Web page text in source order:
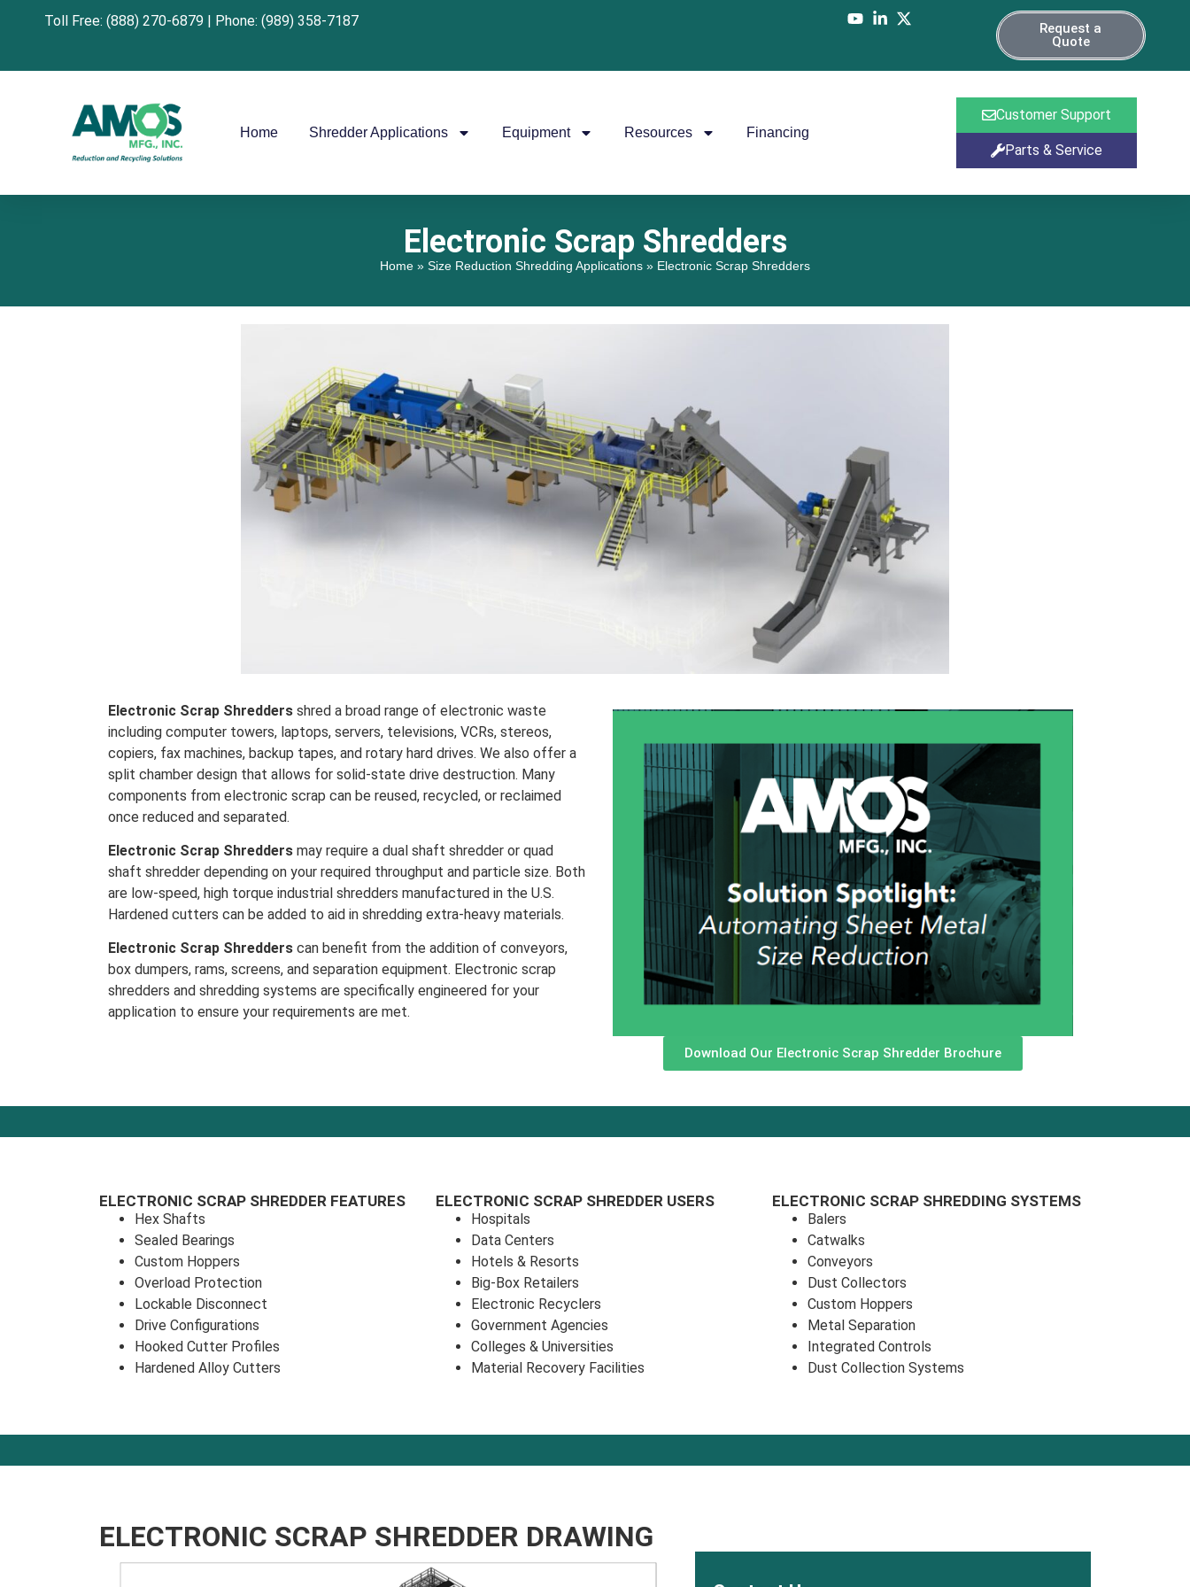
Toll Free: (888) 270-6879 | Phone: (989) 358-7187
Request a
Quote
Home Shredder Applications Equipment Resources Financing
Customer Support
Parts & Service
Electronic Scrap Shredders
Home » Size Reduction Shredding Applications » Electronic Scrap Shredders
Electronic Scrap Shredders shred a broad range of electronic waste
including computer towers, laptops, servers, televisions, VCRs, stereos,
copiers, fax machines, backup tapes, and rotary hard drives. We also offer a
split chamber design that allows for solid-state drive destruction. Many
components from electronic scrap can be reused, recycled, or reclaimed
once reduced and separated.
Electronic Scrap Shredders may require a dual shaft shredder or quad
shaft shredder depending on your required throughput and particle size. Both
are low-speed, high torque industrial shredders manufactured in the U.S.
Hardened cutters can be added to aid in shredding extra-heavy materials.
Electronic Scrap Shredders can benefit from the addition of conveyors,
box dumpers, rams, screens, and separation equipment. Electronic scrap
shredders and shredding systems are specifically engineered for your
application to ensure your requirements are met.
Download Our Electronic Scrap Shredder Brochure
ELECTRONIC SCRAP SHREDDER FEATURES
Hex Shafts
Sealed Bearings
Custom Hoppers
Overload Protection
Lockable Disconnect
Drive Configurations
Hooked Cutter Profiles
Hardened Alloy Cutters
ELECTRONIC SCRAP SHREDDER USERS
Hospitals
Data Centers
Hotels & Resorts
Big-Box Retailers
Electronic Recyclers
Government Agencies
Colleges & Universities
Material Recovery Facilities
ELECTRONIC SCRAP SHREDDING SYSTEMS
Balers
Catwalks
Conveyors
Dust Collectors
Custom Hoppers
Metal Separation
Integrated Controls
Dust Collection Systems
ELECTRONIC SCRAP SHREDDER DRAWING